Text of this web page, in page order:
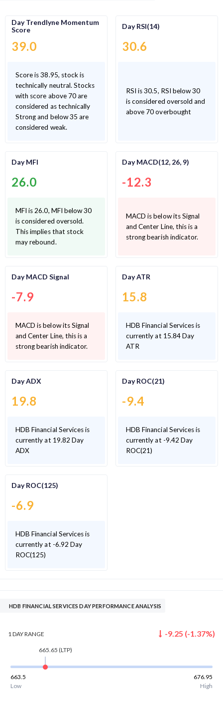
Day Trendlyne Momentum
Score
39.0
Score is 38.95, stock is
technically neutral. Stocks
with score above 70 are
considered as technically
Strong and below 35 are
considered weak.
Day RSI(14)
30.6
RSI is 30.5, RSI below 30
is considered oversold and
above 70 overbought
Day MFI
26.0
MFI is 26.0, MFI below 30
is considered oversold.
This implies that stock
may rebound.
Day MACD(12, 26, 9)
-12.3
MACD is below its Signal
and Center Line, this is a
strong bearish indicator.
Day MACD Signal
-7.9
MACD is below its Signal
and Center Line, this is a
strong bearish indicator.
Day ATR
15.8
HDB Financial Services is
currently at 15.84 Day
ATR
Day ADX
19.8
HDB Financial Services is
currently at 19.82 Day
ADX
Day ROC(21)
-9.4
HDB Financial Services is
currently at -9.42 Day
ROC(21)
Day ROC(125)
-6.9
HDB Financial Services is
currently at -6.92 Day
ROC(125)
HDB FINANCIAL SERVICES DAY PERFORMANCE ANALYSIS
1 DAYRANGE -9.25 (-1.37%)
665.65 (LTP)
663.5
676.95
Low
High